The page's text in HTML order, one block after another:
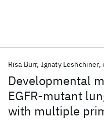
Developmental
EGFR-mutant
with multiple
Risa Burr Ignaty Leshchiner
Popular topics
AI Hardware Foundation